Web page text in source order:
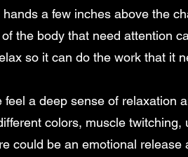
a few inches above the
the body that need attention
so it can do the work that it
a deep sense of relaxation
colors, muscle
could be an emotional